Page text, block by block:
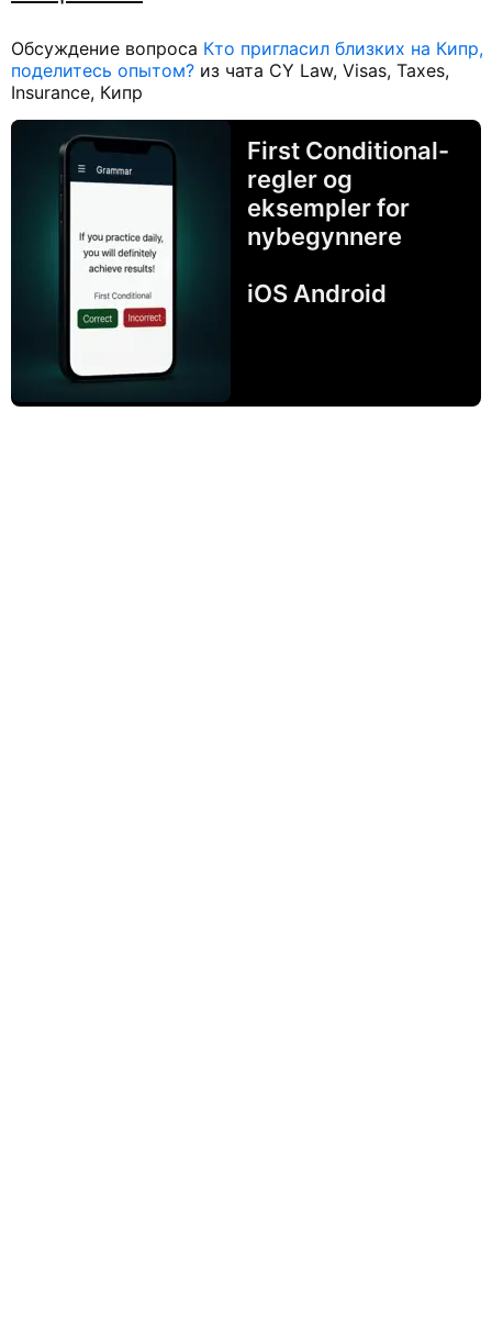
Обсуждение вопроса Кто пригласил близких на Кипр,
поделитесь опытом? из чата CY Law, Visas, Taxes,
Insurance, Кипр
First Conditional-
regler og
eksempler for
nybegynnere
iOS Android